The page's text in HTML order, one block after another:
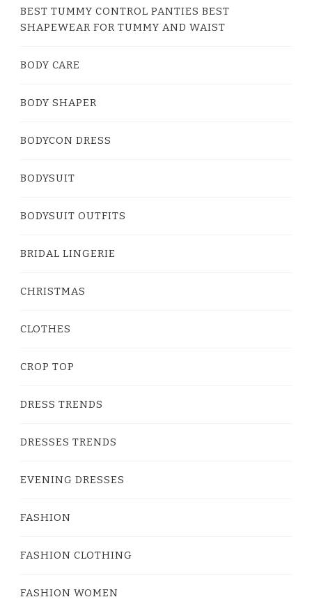
BEST TUMMY CONTROL PANTIES BEST
SHAPEWEAR FOR TUMMY AND WAIST
BODY CARE
BODY SHAPER
BODYCON DRESS
BODYSUIT
BODYSUIT OUTFITS
BRIDAL LINGERIE
CHRISTMAS
CLOTHES
CROP TOP
DRESS TRENDS
DRESSES TRENDS
EVENING DRESSES
FASHION
FASHION CLOTHING
FASHION WOMEN